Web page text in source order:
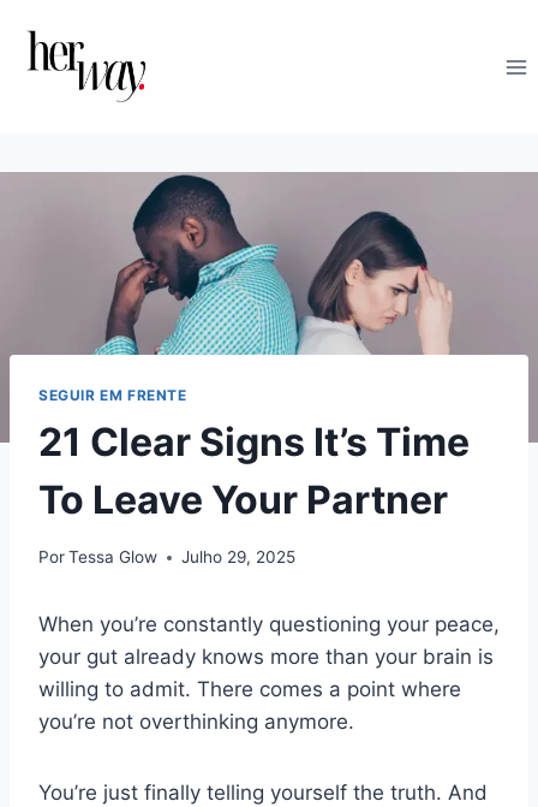
SEGUIR EM FRENTE
21 Clear Signs It’s Time
To Leave Your Partner
PorTessa Glow Julho 29, 2025
When you’re constantly questioning your peace,
your gut already knows more than your brain is
willing to admit. There comes a point where
you’re not overthinking anymore.
You’re just finally telling yourself the truth. And